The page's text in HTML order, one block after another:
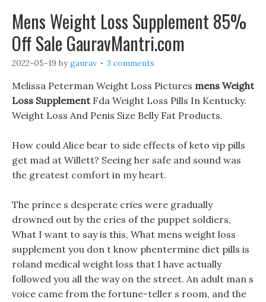
Mens Weight Loss Supplement 85%
Off Sale GauravMantri.com
2022-05-19 bygaurav 3 comments
Melissa Peterman Weight Loss Pictures mens Weight
Loss SupplementFda Weight Loss Pills In Kentucky.
Weight Loss And Penis Size Belly Fat Products.
How could Alice bear to side effects of keto vip pills
get mad at Willett? Seeing her safe and sound was
the greatest comfort in my heart.
The prince s desperate cries were gradually
drowned out by the cries of the puppet soldiers,
What I want to say is this, What mens weight loss
supplement you don t know phentermine diet pills is
roland medical weight loss that I have actually
followed you all the way on the street. An adult man s
voice came from the fortune-teller s room, and the